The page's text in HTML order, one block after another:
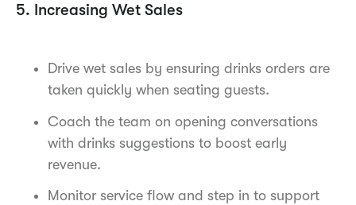
5. Increasing Wet Sales
Drive wet sales by ensuring drinks orders are
taken quickly when seating guests.
Coach the team on opening conversations
with drinks suggestions to boost early
revenue.
Monitor service flow and step in to support